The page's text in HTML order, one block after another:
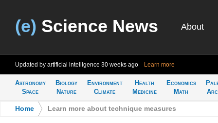
(e) Science News About
Updated by artificial intelligence 30 weeks ago Learn more
Astronomy
Space
Biology
Nature
Environment
Climate
Health
Medicine
Economics
Math
Home Learn more about technique measures